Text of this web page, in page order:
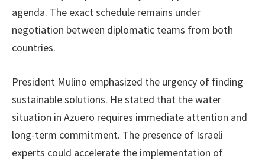
agenda. The exact schedule remains under
negotiation between diplomatic teams from both
countries.
President Mulino emphasized the urgency of finding
sustainable solutions. He stated that the water
situation in Azuero requires immediate attention and
long-term commitment. The presence of Israeli
experts could accelerate the implementation of